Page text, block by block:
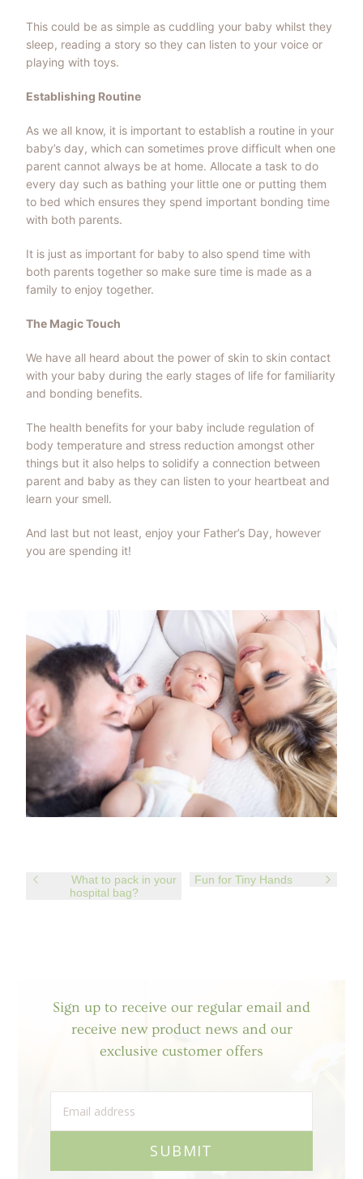
This could be as simple as cuddling your baby whilst they
sleep, reading a story so they can listen to your voice or
playing with toys.
Establishing Routine
As we all know, it is important to establish a routine in your
baby’s day, which can sometimes prove difficult when one
parent cannot always be at home. Allocate a task to do
every day such as bathing your little one or putting them
to bed which ensures they spend important bonding time
with both parents.
It is just as important for baby to also spend time with
both parents together so make sure time is made as a
family to enjoy together.
The Magic Touch
We have all heard about the power of skin to skin contact
with your baby during the early stages of life for familiarity
and bonding benefits.
The health benefits for your baby include regulation of
body temperature and stress reduction amongst other
things but it also helps to solidify a connection between
parent and baby as they can listen to your heartbeat and
learn your smell.
And last but not least, enjoy your Father’s Day, however
you are spending it!
What to pack in your
hospital bag?
Fun for Tiny Hands
Sign up to receive our regular email and
receive new product news and our
exclusive customer offers
SUBMIT